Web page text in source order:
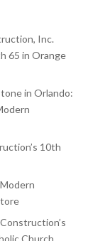
Inc.
65 in Orange
in Orlando:
10th
Church